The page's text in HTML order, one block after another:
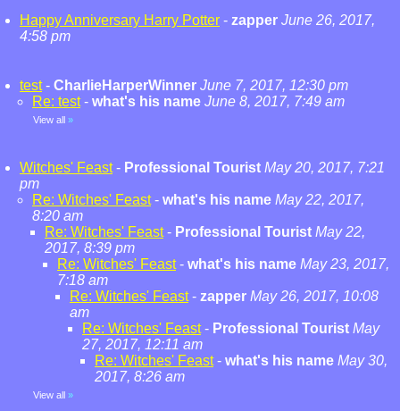
Happy Anniversary Harry Potter - zapper June 26, 2017,
4:58 pm
test- CharlieHarperWinner June 7, 2017, 12:30 pm
Re: test- what's his name June 8, 2017, 7:49 am
View all »
Witches' Feast- Professional Tourist May 20, 2017, 7:21
pm
Re: Witches' Feast- what's his name May 22, 2017,
8:20 am
Re: Witches' Feast- Professional Tourist May 22,
2017, 8:39 pm
Re: Witches' Feast- what's his name May 23, 2017,
7:18 am
Re: Witches' Feast- zapper May 26, 2017, 10:08
am
Re: Witches' Feast- Professional Tourist May
27, 2017, 12:11 am
Re: Witches' Feast- what's his name May 30,
2017, 8:26 am
View all »